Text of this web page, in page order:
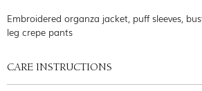
Embroidered organza jacket, puff sleeves,
leg crepe pants
CARE INSTRUCTIONS